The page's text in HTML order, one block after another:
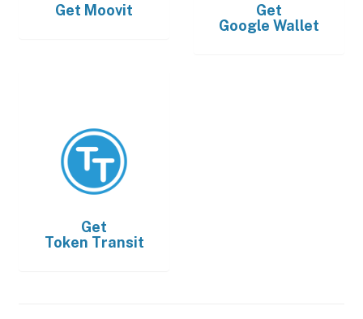
Get Moovit
Get
Google Wallet
Get
Token Transit